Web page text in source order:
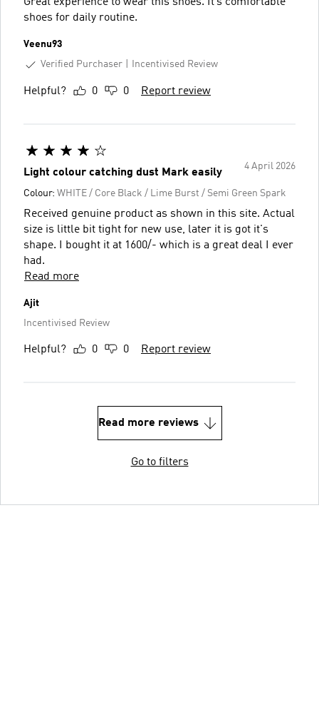
shoes for daily routine.
Veenu93
Verified Purchaser
Incentivised Review
Helpful? 0 0 Report review
4 April 2026
Light colour catching dust Mark easily
Colour: WHITE / Core Black / Lime Burst / Semi Green Spark
Received genuine product as shown in this site. Actual
size is little bit tight for new use, later it is got it's
shape. I bought it at 1600/- which is a great deal I ever
had.
Read more
Ajit
Incentivised Review
Helpful? 0 0 Report review
Read more reviews
Go to filters